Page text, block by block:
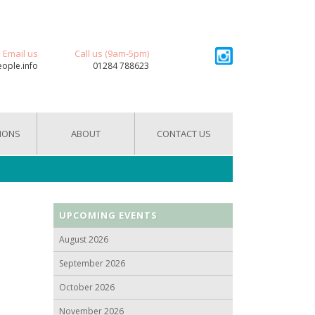
Email us Call us (9am-5pm)
01284 788623
ABOUT CONTACT US
UPCOMING EVENTS
August 2026
September 2026
October 2026
November 2026